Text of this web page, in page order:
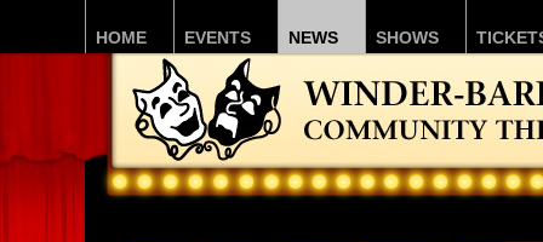
HOME EVENTS NEWS SHOWS